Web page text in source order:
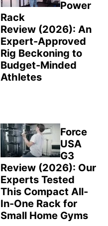
Power
Rack
Review (2026): An
Expert-Approved
Rig Beckoning to
Budget-Minded
Athletes
Force
USA
G3
Review (2026): Our
Experts Tested
This Compact All-
In-One Rack for
Small Home Gyms